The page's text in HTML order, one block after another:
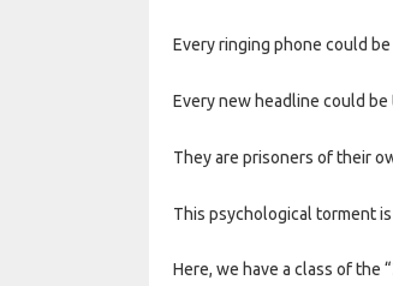
Every ringing phone could
Every new headline could
They are prisoners of their
This psychological torment
Here, we have a class of